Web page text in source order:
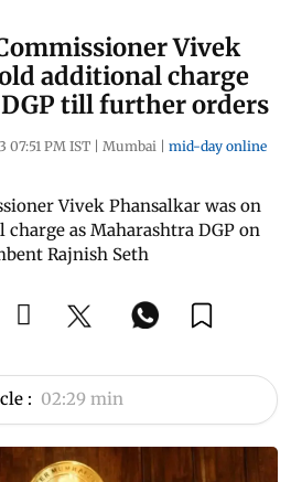
Vivek
additional charge
till further orders
07:51 PM IST | Mumbai | mid-day online
Vivek Phansalkar was on
as Maharashtra DGP on
Rajnish Seth
: 02:29 min